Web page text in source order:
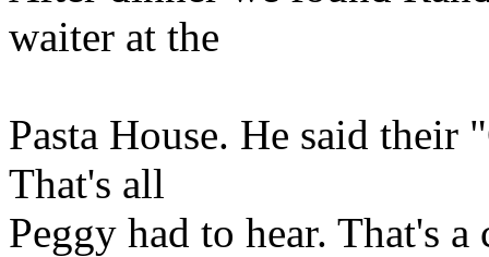
waiter at the
Pasta House. He said
That's all
Peggy had to hear. That's